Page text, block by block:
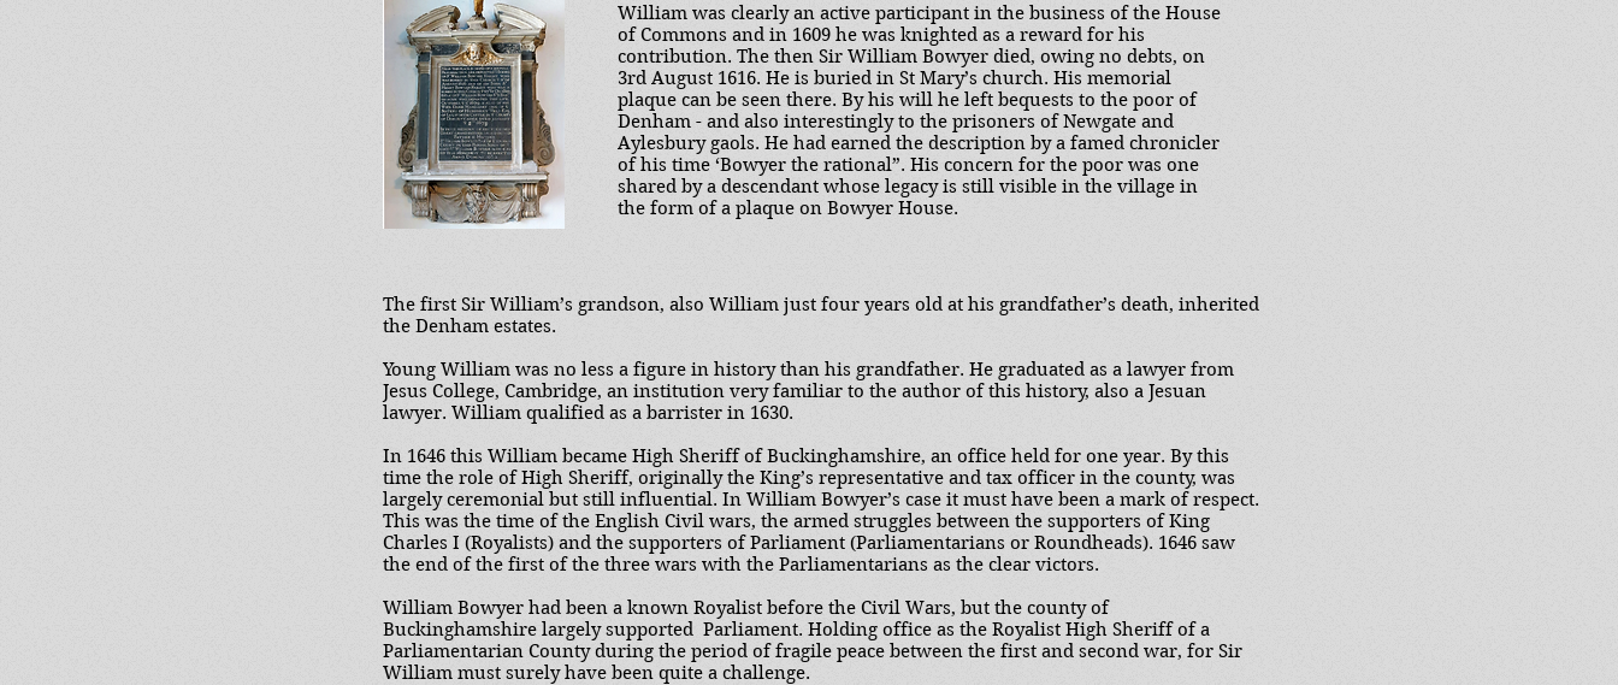
William was clearly an active participant in the business of the House
of Commons and in 1609 he was knighted as a reward for his
contribution. The then Sir William Bowyer died, owing no debts, on
3rd August 1616. He is buried in St Mary’s church. His memorial
plaque can be seen there. By his will he left bequests to the poor of
Denham - and also interestingly to the prisoners of Newgate and
Aylesbury gaols. He had earned the description by a famed chronicler
of his time ‘Bowyer the rational”. His concern for the poor was one
shared by a descendant whose legacy is still visible in the village in
the form of a plaque on Bowyer House.
The first Sir William’s grandson, also William just four years old at his grandfather’s death, inherited
the Denham estates.
Young William was no less a figure in history than his grandfather. He graduated as a lawyer from
Jesus College, Cambridge, an institution very familiar to the author of this history, also a Jesuan
lawyer. William qualified as a barrister in 1630.
In 1646 this William became High Sheriff of Buckinghamshire, an office held for one year. By this
time the role of High Sheriff, originally the King’s representative and tax officer in the county, was
largely ceremonial but still influential. In William Bowyer’s case it must have been a mark of respect.
This was the time of the English Civil wars, the armed struggles between the supporters of King
Charles I (Royalists) and the supporters of Parliament (Parliamentarians or Roundheads). 1646 saw
the end of the first of the three wars with the Parliamentarians as the clear victors.
William Bowyer had been a known Royalist before the Civil Wars, but the county of
Buckinghamshire largely supported Parliament. Holding office as the Royalist High Sheriff of a
Parliamentarian County during the period of fragile peace between the first and second war, for Sir
William must surely have been quite a challenge.